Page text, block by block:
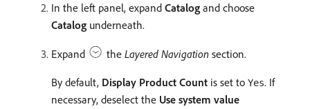
In the left panel, expand Catalog and choose
Catalog underneath.
Expand the Layered Navigation section.
By default, Display Product Count is set to Yes. If
necessary, deselect the Use system value